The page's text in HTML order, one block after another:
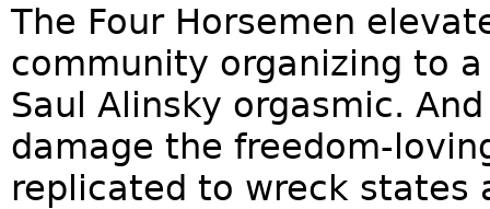
The Four Horsemen
community organizing to
Saul Alinsky orgasmic.
damage the freedom-
replicated to wreck states